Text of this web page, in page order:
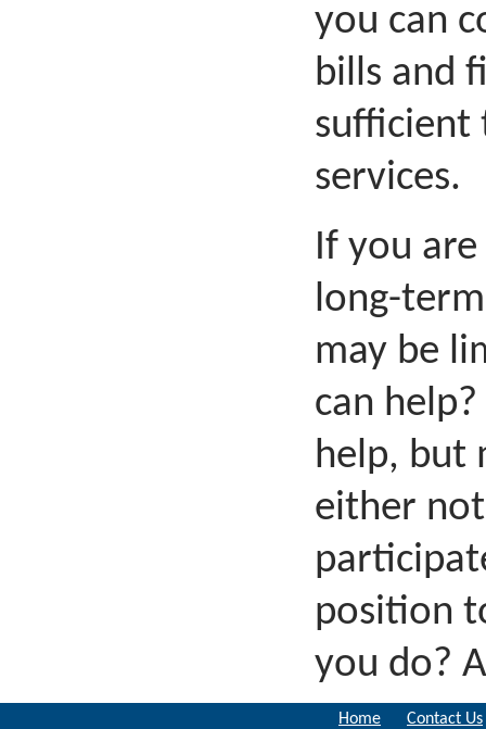
you can
bills and
sufficient
services.
If you
long-
may be
can
help, but
either
position
you do?
Home Contact Us